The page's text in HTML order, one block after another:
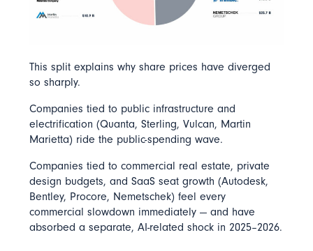
This split explains why share prices have diverged
so sharply.
Companies tied to public infrastructure and
electrification (Quanta, Sterling, Vulcan, Martin
Marietta) ride the public-spending wave.
Companies tied to commercial real estate, private
design budgets, and SaaS seat growth (Autodesk,
Bentley, Procore, Nemetschek) feel every
commercial slowdown immediately — and have
absorbed a separate, AI-related shock in 2025–2026.